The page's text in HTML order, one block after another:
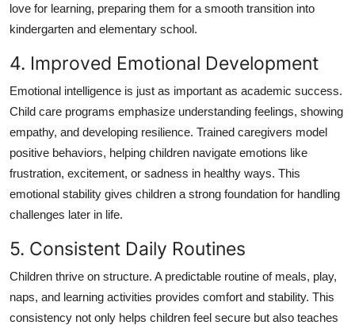
love for learning, preparing them for a smooth transition into
kindergarten and elementary school.
4. Improved Emotional Development
Emotional intelligence is just as important as academic success.
Child care programs emphasize understanding feelings, showing
empathy, and developing resilience. Trained caregivers model
positive behaviors, helping children navigate emotions like
frustration, excitement, or sadness in healthy ways. This
emotional stability gives children a strong foundation for handling
challenges later in life.
5. Consistent Daily Routines
Children thrive on structure. A predictable routine of meals, play,
naps, and learning activities provides comfort and stability. This
consistency not only helps children feel secure but also teaches